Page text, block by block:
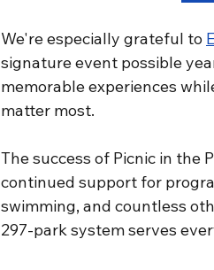
We're especially grateful to
signature event possible
memorable experiences
matter most.
The success of Picnic in
continued support for
swimming, and countless
297-park system serves